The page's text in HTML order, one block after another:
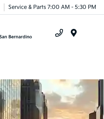
Service & Parts 7:00 AM - 5:30 PM